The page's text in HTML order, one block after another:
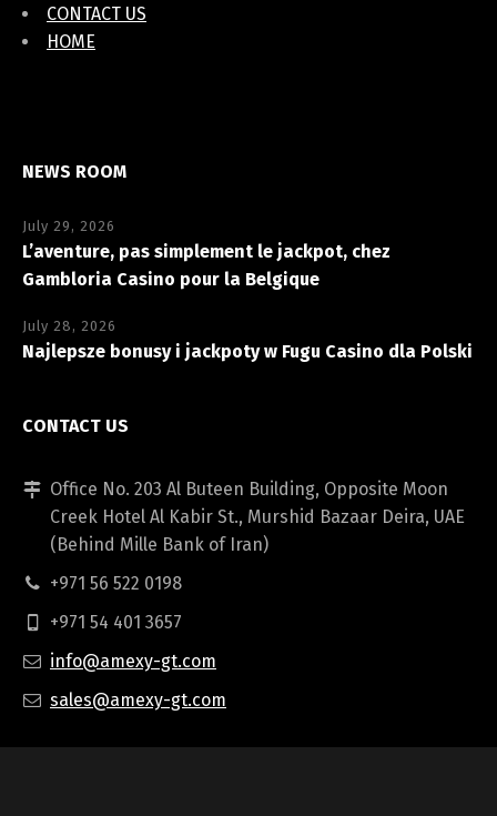
CONTACT US
HOME
NEWS ROOM
July 29, 2026
L’aventure, pas simplement le jackpot, chez
Gambloria Casino pour la Belgique
July 28, 2026
Najlepsze bonusy i jackpoty w Fugu Casino dla Polski
CONTACT US
Office No. 203 Al Buteen Building, Opposite Moon
Creek Hotel Al Kabir St., Murshid Bazaar Deira, UAE
(Behind Mille Bank of Iran)
+971 56 522 0198
+971 54 401 3657
info@amexy-gt.com
sales@amexy-gt.com